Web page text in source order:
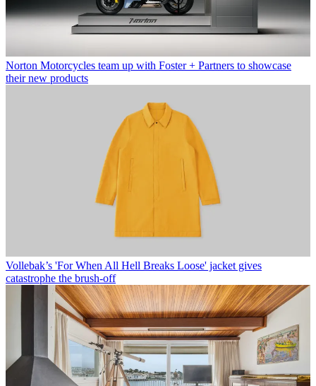
Norton Motorcycles team up with Foster + Partners to showcase
their new products
Vollebak’s 'For When All Hell Breaks Loose' jacket gives
catastrophe the brush-off